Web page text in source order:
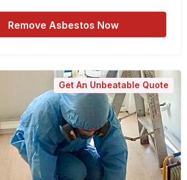
Remove Asbestos Now
Get An Unbeatable Quote